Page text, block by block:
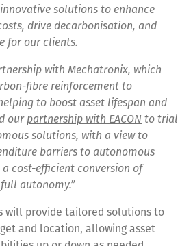
solutions to enhance
drive decarbonisation, and
for our clients.
with Mechatronix, which
fibre reinforcement to
to boost asset lifespan and
our partnership with EACON to trial
solutions, with a view to
barriers to autonomous
cost-efficient conversion of
autonomy.”
will provide tailored solutions to
and location, allowing asset